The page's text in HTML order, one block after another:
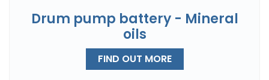
Drum pump battery - Mineral
oils
FIND OUT MORE